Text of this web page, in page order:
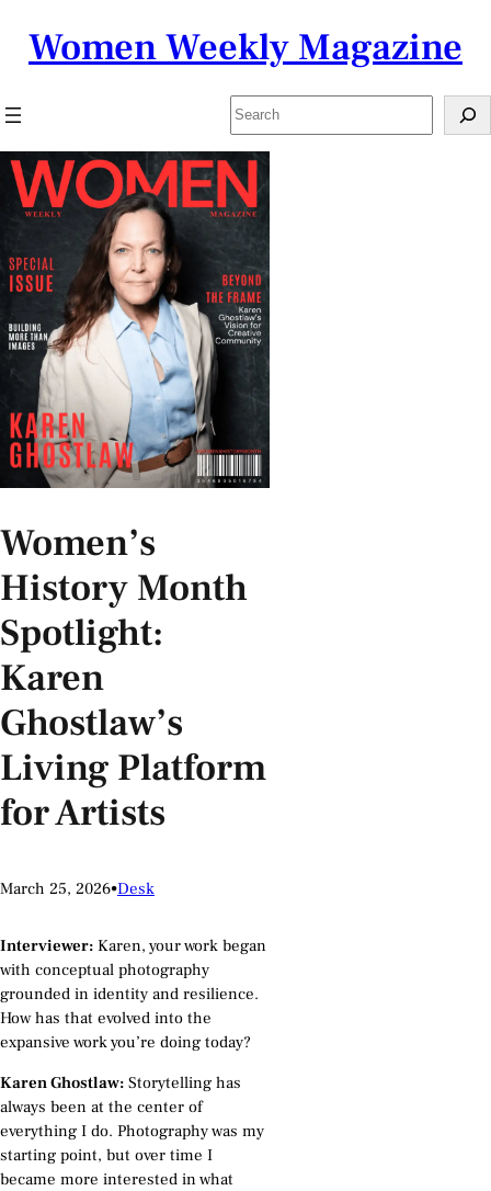
contentWomen Weekly Magazine
Search
Women’s
History Month
Spotlight:
Karen
Ghostlaw’s
Living Platform
for Artists
March 25, 2026•Desk
Interviewer: Karen, your work began
with conceptual photography
grounded in identity and resilience.
How has that evolved into the
expansive work you’re doing today?
Karen Ghostlaw: Storytelling has
always been at the center of
everything I do. Photography was my
starting point, but over time I
became more interested in what